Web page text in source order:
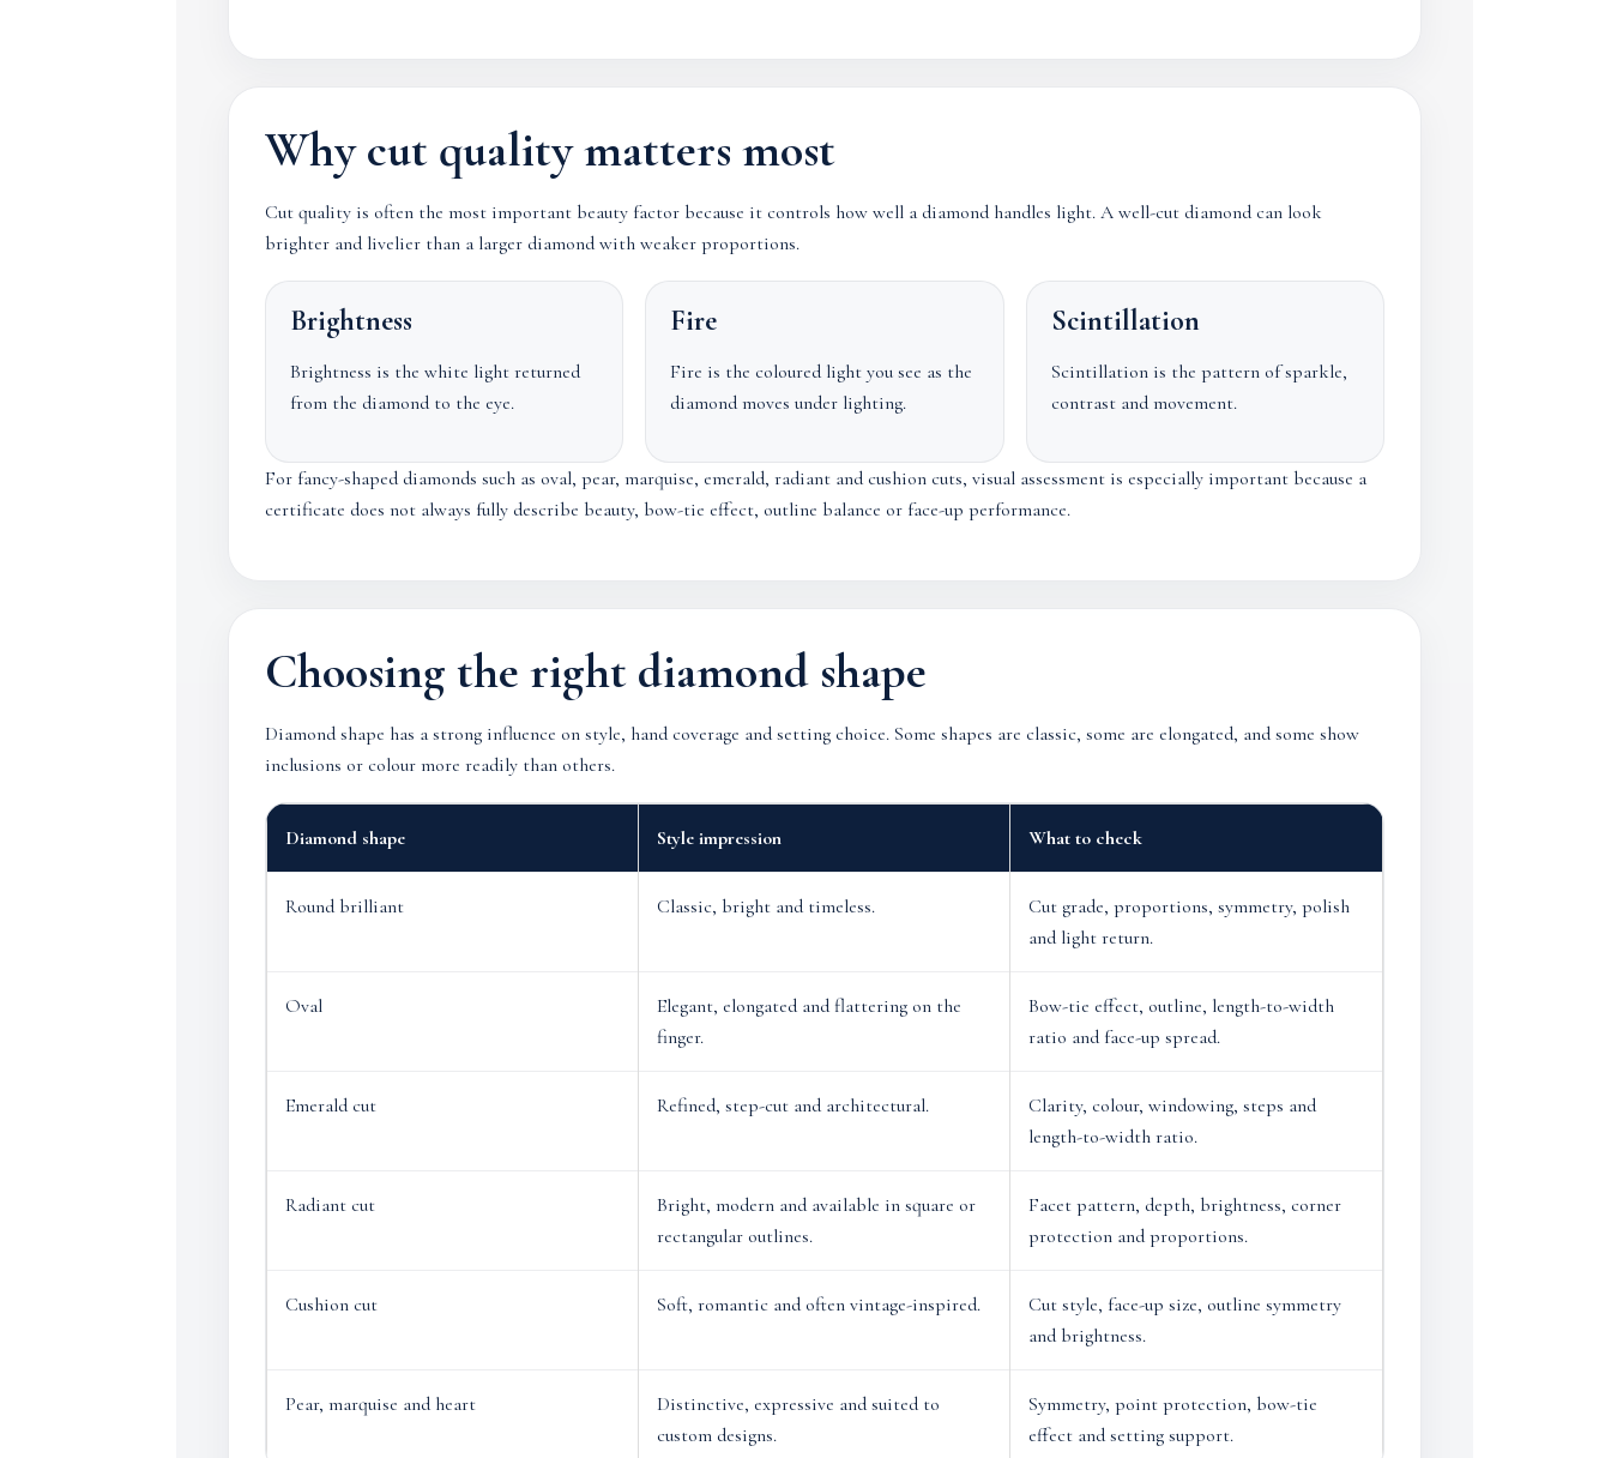
Why cut quality matters most
Cut quality is often the most important beauty factor because it controls how well a diamond handles light. A well-cut diamond can look
brighter and livelier than a larger diamond with weaker proportions.
Brightness
Brightness is the white light returned
from the diamond to the eye.
Fire
Fire is the coloured light you see as the
diamond moves under lighting.
Scintillation
Scintillation is the pattern of sparkle,
contrast and movement.
For fancy-shaped diamonds such as oval, pear, marquise, emerald, radiant and cushion cuts, visual assessment is especially important because a
certificate does not always fully describe beauty, bow-tie effect, outline balance or face-up performance.
Choosing the right diamond shape
Diamond shape has a strong influence on style, hand coverage and setting choice. Some shapes are classic, some are elongated, and some show
inclusions or colour more readily than others.
Diamond shape Style impression What to check
Round brilliant Classic, bright and timeless.
Cut grade, proportions, symmetry, polish
and light return.
Oval
Elegant, elongated and flattering on the
finger.
Bow-tie effect, outline, length-to-width
ratio and face-up spread.
Emerald cut Refined, step-cut and architectural.
Clarity, colour, windowing, steps and
length-to-width ratio.
Radiant cut
Bright, modern and available in square or
rectangular outlines.
Facet pattern, depth, brightness, corner
protection and proportions.
Cushion cut Soft, romantic and often vintage-inspired.
Cut style, face-up size, outline symmetry
and brightness.
Pear, marquise and heart
Distinctive, expressive and suited to
custom designs.
Symmetry, point protection, bow-tie
effect and setting support.